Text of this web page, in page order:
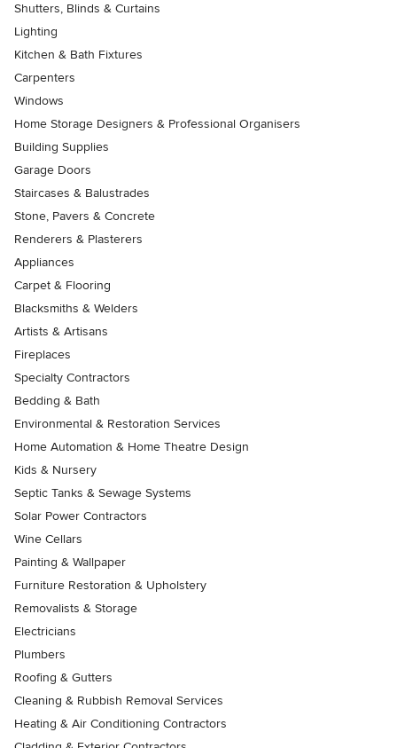
Shutters, Blinds & Curtains
Lighting
Kitchen & Bath Fixtures
Carpenters
Windows
Home Storage Designers & Professional Organisers
Building Supplies
Garage Doors
Staircases & Balustrades
Stone, Pavers & Concrete
Renderers & Plasterers
Appliances
Carpet & Flooring
Blacksmiths & Welders
Artists & Artisans
Fireplaces
Specialty Contractors
Bedding & Bath
Environmental & Restoration Services
Home Automation & Home Theatre Design
Kids & Nursery
Septic Tanks & Sewage Systems
Solar Power Contractors
Wine Cellars
Painting & Wallpaper
Furniture Restoration & Upholstery
Removalists & Storage
Electricians
Plumbers
Roofing & Gutters
Cleaning & Rubbish Removal Services
Heating & Air Conditioning Contractors